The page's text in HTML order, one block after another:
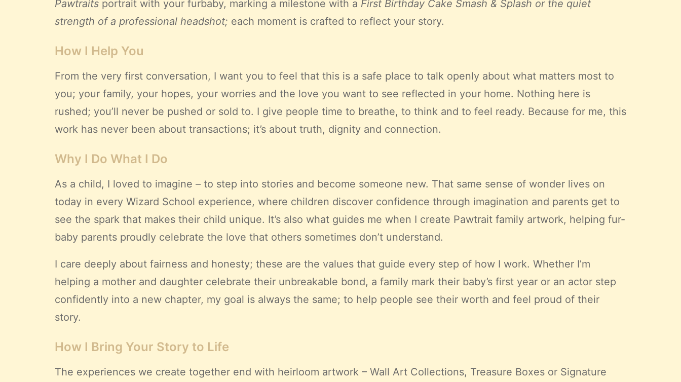
Pawtraits portrait with your furbaby, marking a milestone with a First Birthday Cake Smash & Splash or the quiet
strength of a professional headshot; each moment is crafted to reflect your story.
How I Help You
From the very first conversation, I want you to feel that this is a safe place to talk openly about what matters most to
you; your family, your hopes, your worries and the love you want to see reflected in your home. Nothing here is
rushed; you’ll never be pushed or sold to. I give people time to breathe, to think and to feel ready. Because for me, this
work has never been about transactions; it’s about truth, dignity and connection.
Why I Do What I Do
As a child, I loved to imagine – to step into stories and become someone new. That same sense of wonder lives on
today in every Wizard School experience, where children discover confidence through imagination and parents get to
see the spark that makes their child unique. It’s also what guides me when I create Pawtrait family artwork, helping fur-
baby parents proudly celebrate the love that others sometimes don’t understand.
I care deeply about fairness and honesty; these are the values that guide every step of how I work. Whether I’m
helping a mother and daughter celebrate their unbreakable bond, a family mark their baby’s first year or an actor step
confidently into a new chapter, my goal is always the same; to help people see their worth and feel proud of their
story.
How I Bring Your Story to Life
The experiences we create together end with heirloom artwork – Wall Art Collections, Treasure Boxes or Signature